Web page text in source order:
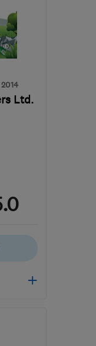
Ltd.